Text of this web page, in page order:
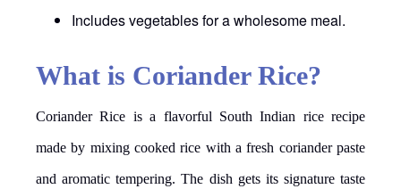
Includes vegetables for a wholesome meal.
What is Coriander Rice?
Coriander Rice is a flavorful South Indian rice recipe
made by mixing cooked rice with a fresh coriander paste
and aromatic tempering. The dish gets its signature taste